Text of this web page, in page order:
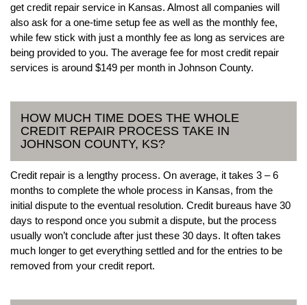
get credit repair service in Kansas. Almost all companies will
also ask for a one-time setup fee as well as the monthly fee,
while few stick with just a monthly fee as long as services are
being provided to you. The average fee for most credit repair
services is around $149 per month in Johnson County.
HOW MUCH TIME DOES THE WHOLE
CREDIT REPAIR PROCESS TAKE IN
JOHNSON COUNTY, KS?
Credit repair is a lengthy process. On average, it takes 3 – 6
months to complete the whole process in Kansas, from the
initial dispute to the eventual resolution. Credit bureaus have 30
days to respond once you submit a dispute, but the process
usually won’t conclude after just these 30 days. It often takes
much longer to get everything settled and for the entries to be
removed from your credit report.